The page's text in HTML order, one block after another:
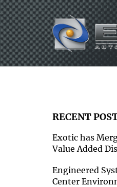
Skip
to
content
RECENT
Exotic has
Value Added
Engineered
Center